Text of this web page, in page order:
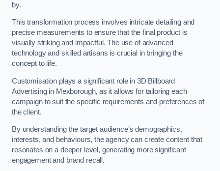
by.
This transformation process involves intricate detailing and
precise measurements to ensure that the final product is
visually striking and impactful. The use of advanced
technology and skilled artisans is crucial in bringing the
concept to life.
Customisation plays a significant role in 3D Billboard
Advertising in Mexborough, as it allows for tailoring each
campaign to suit the specific requirements and preferences of
the client.
By understanding the target audience’s demographics,
interests, and behaviours, the agency can create content that
resonates on a deeper level, generating more significant
engagement and brand recall.